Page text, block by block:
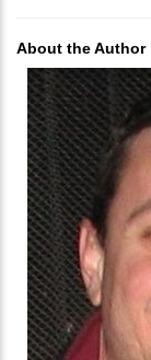
About the Author